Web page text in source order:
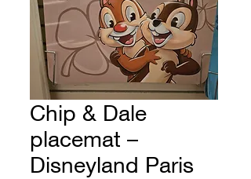
Chip & Dale
placemat –
Disneyland Paris